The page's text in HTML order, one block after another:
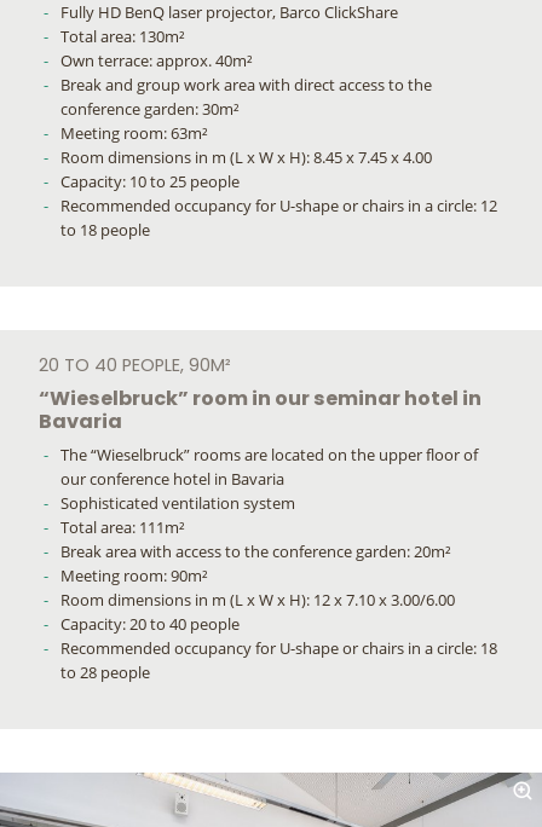
Fully HD BenQ laser projector, Barco ClickShare
Total area: 130m²
Own terrace: approx. 40m²
Break and group work area with direct access to the
conference garden: 30m²
Meeting room: 63m²
Room dimensions in m (L x W x H): 8.45 x 7.45 x 4.00
Capacity: 10 to 25 people
Recommended occupancy for U-shape or chairs in a circle: 12
to 18 people
20 TO 40 PEOPLE, 90M²
“Wieselbruck” room in our seminar hotel in
Bavaria
The “Wieselbruck” rooms are located on the upper floor of
our conference hotel in Bavaria
Sophisticated ventilation system
Total area: 111m²
Break area with access to the conference garden: 20m²
Meeting room: 90m²
Room dimensions in m (L x W x H): 12 x 7.10 x 3.00/6.00
Capacity: 20 to 40 people
Recommended occupancy for U-shape or chairs in a circle: 18
to 28 people